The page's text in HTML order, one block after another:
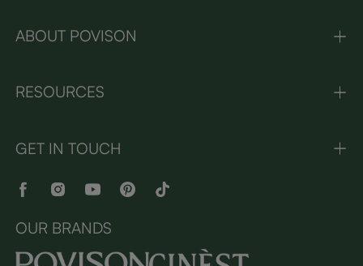
ABOUT POVISON
RESOURCES
GET IN TOUCH
OUR BRANDS